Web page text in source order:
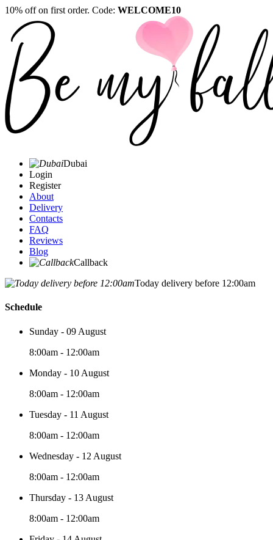
10% off on first order. Code: WELCOME10
Dubai
Login
Register
About
Delivery
Contacts
FAQ
Reviews
Blog
Callback
Today delivery before 12:00am
Schedule
Sunday - 09 August
8:00am - 12:00am
Monday - 10 August
8:00am - 12:00am
Tuesday - 11 August
8:00am - 12:00am
Wednesday - 12 August
8:00am - 12:00am
Thursday - 13 August
8:00am - 12:00am